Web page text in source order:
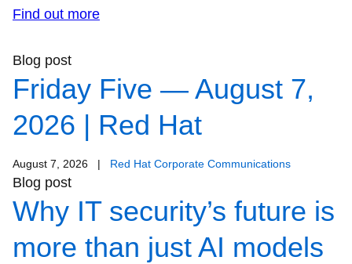
Find out more
Blog post
Friday Five — August 7,
2026 | Red Hat
August 7, 2026 | Red Hat Corporate Communications
Blog post
Why IT security’s future is
more than just AI models